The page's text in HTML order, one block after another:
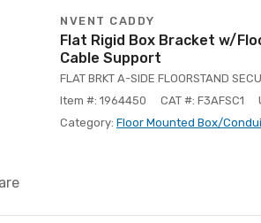
NVENT CADDY
Flat Rigid Box Bracket w/
Cable Support
FLAT BRKT A-SIDE FLOORSTAND
Item #: 1964450
CAT #: F3AFSC1
Category: Floor Mounted Box/